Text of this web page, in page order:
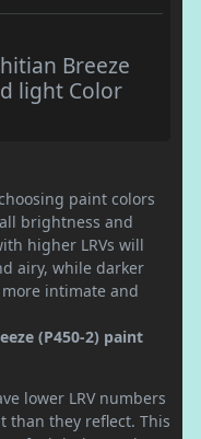
Breeze
light Color
paint colors
brightness and
higher LRVs will
airy, while darker
intimate and
(P450-2) paint
lower LRV numbers
than they reflect. This